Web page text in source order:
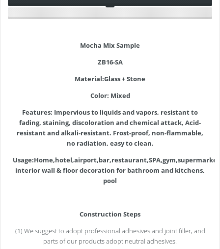
Mocha Mix Sample
ZB16-SA
Material:Glass + Stone
Color: Mixed
Features: Impervious to liquids and vapors, resistant to
fading, staining, discoloration and chemical attack, Acid-
resistant and alkali-resistant. Frost-proof, non-flammable,
no radiation, easy to clean.
interior wall & floor decoration for bathroom and kitchens,
pool
Construction Steps
(1) We suggest to adopt professional adhesives and joint filler, and
parts of our products adopt neutral adhesives.